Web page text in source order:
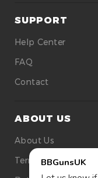
SUPPORT
Help Center
FAQ
Contact
ABOUT US
About Us
Terms Of Use